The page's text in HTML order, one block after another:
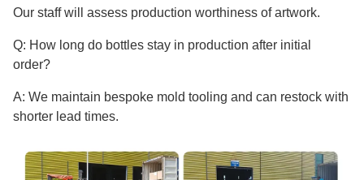
Our staff will assess production worthiness of artwork.
Q: How long do bottles stay in production after initial
order?
A: We maintain bespoke mold tooling and can restock with
shorter lead times.